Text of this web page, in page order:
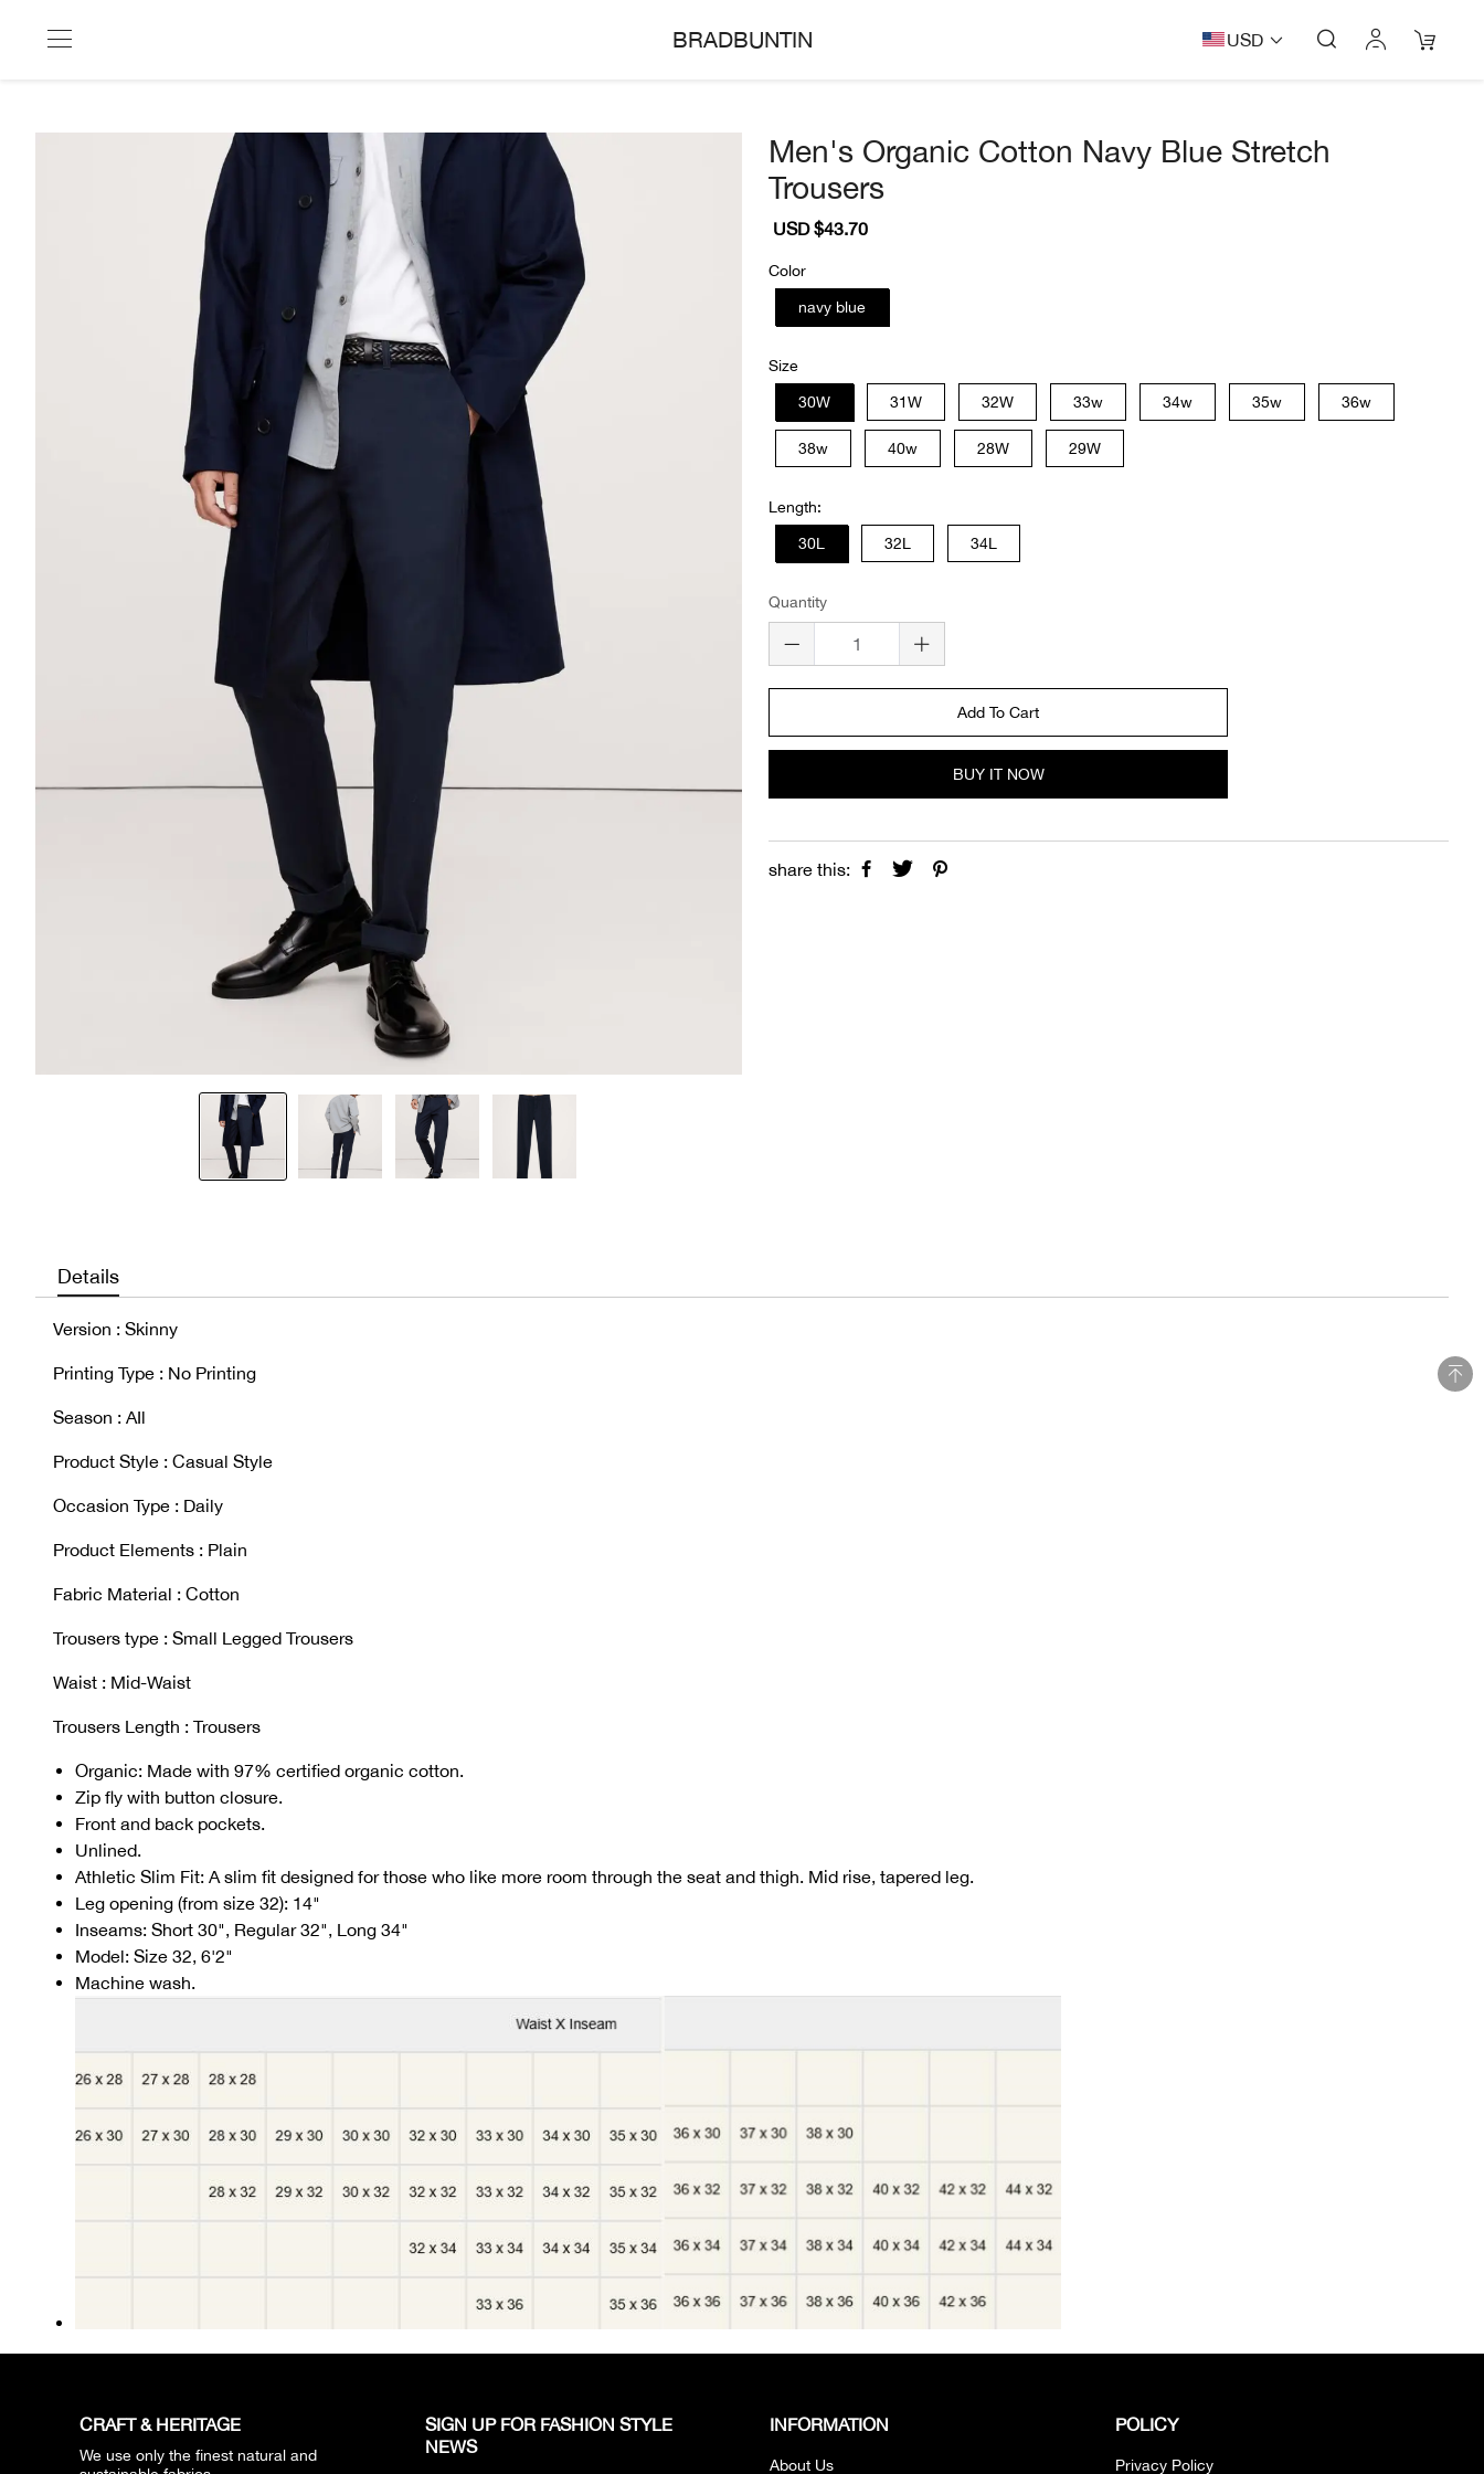
BRADBUNTIN USD
Men's Organic Cotton Navy Blue Stretch
Trousers
Sale
USD $43.70
Color
navy blue
Size
30W 31W 32W 33w 34w 35w 36w
38w 40w 28W 29W
Length:
30L 32L 34L
Quantity
Add To Cart
BUY IT NOW
share this:
Details
Version : Skinny
Printing Type : No Printing
Season : AIl
Product Style : Casual Style
Occasion Type : Daily
Product Elements : Plain
Fabric Material : Cotton
Trousers type : Small Legged Trousers
Waist : Mid-Waist
Trousers Length : Trousers
Organic: Made with 97% certified organic cotton.
Zip fly with button closure.
Front and back pockets.
Unlined.
Athletic Slim Fit: A slim fit designed for those who like more room through the seat and thigh. Mid rise, tapered leg.
Leg opening (from size 32): 14"
Inseams: Short 30", Regular 32", Long 34"
Model: Size 32, 6'2"
Machine wash.
CRAFT & HERITAGE​
We use only the finest natural and
SIGN UP FOR FASHION STYLE
NEWS​
INFORMATION
About Us
POLICY
Privacy Policy